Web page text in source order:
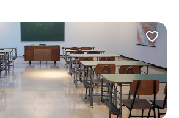
favorite_border